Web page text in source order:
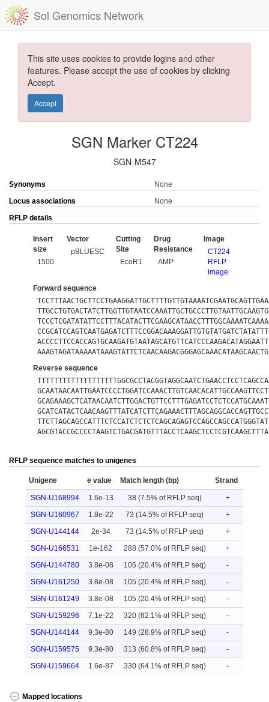
Sol Genomics Network
This site uses cookies to provide logins and other
features. Please accept the use of cookies by clicking
Accept.
Accept
SGN Marker CT224
SGN-M547
Synonyms
None
Locus associations
None
RFLP details
Insert
size
1500
Vector
pBLUESC
Cutting
Site
EcoR1
Drug
Resistance
AMP
Image
CT224
RFLP
image
Forward sequence
AAAGTAGATAAAAATAAAGTATTCTCAACAAGACGGGAGCAAACATAAGCAACTG
Reverse sequence
RFLP sequence matches to unigenes
Unigene e value Match length (bp) Strand
SGN-U168994 1.6e-13 38 (7.5% of RFLP seq)
+
SGN-U160967
1.8e-22 73 (14.5% of RFLP seq)
+
SGN-U144144
2e-34 73 (14.5% of RFLP seq)
+
SGN-U166531
1e-162 288 (57.0% of RFLP seq)
+
SGN-U144780
3.8e-08 105 (20.4% of RFLP seq)
-
SGN-U161250
3.8e-08 105 (20.4% of RFLP seq)
-
SGN-U161249
3.8e-08 105 (20.4% of RFLP seq)
-
SGN-U159296
7.1e-22 320 (62.1% of RFLP seq)
-
SGN-U144144
9.3e-80 149 (28.9% of RFLP seq)
-
SGN-U159575
9.3e-80 313 (60.8% of RFLP seq)
-
SGN-U159664
1.6e-87 330 (64.1% of RFLP seq) -
Mapped locations